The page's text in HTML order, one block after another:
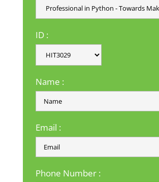
ID :
Name :
Email :
Phone Number :